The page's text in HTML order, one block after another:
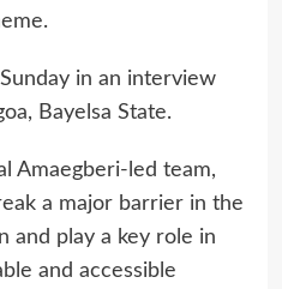
in an interview
Bayelsa State.
Amaegberi-led team,
a major barrier in the
and play a key role in
and accessible